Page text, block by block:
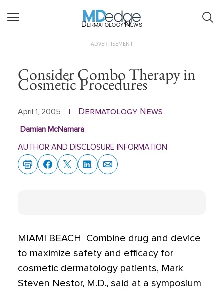
Dermatology News
ADVERTISEMENT
Consider Combo Therapy in
Cosmetic Procedures
April 1, 2005 Dermatology News
Damian McNamara
AUTHOR AND DISCLOSURE INFORMATION
MIAMI BEACH  Combine drug and device
to maximize safety and efficacy for
cosmetic dermatology patients, Mark
Steven Nestor, M.D., said at a symposium